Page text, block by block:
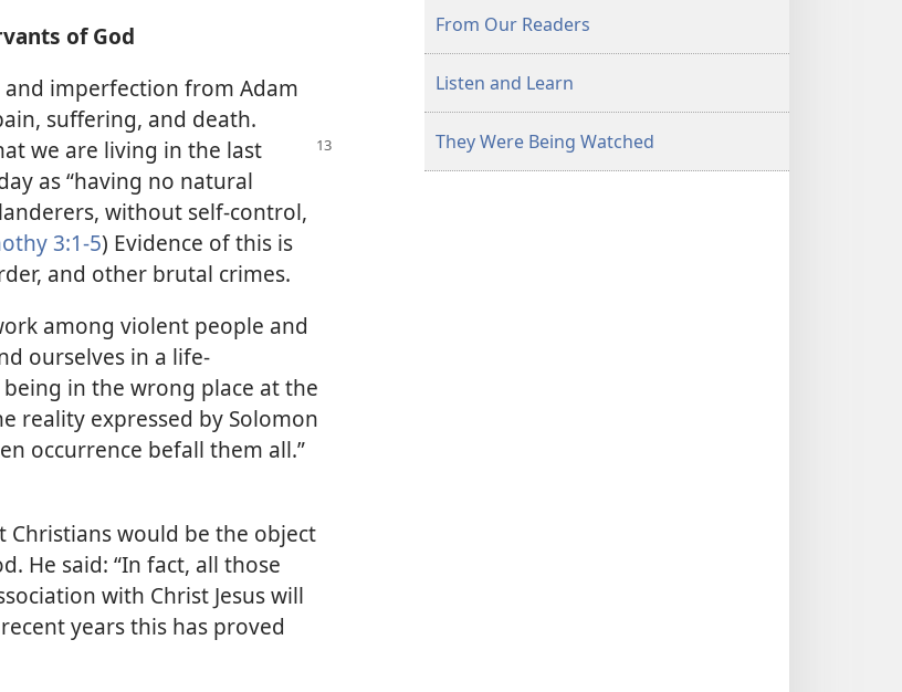
of God
imperfection from Adam
suffering, and death.
we are living in the last
as “having no natural
without self-control,
3:1-5) Evidence of this is
and other brutal crimes.
among violent people and
ourselves in a life-
in the wrong place at the
reality expressed by Solomon
occurrence befall them all.”​
would be the object
He said: “In fact, all those
with Christ Jesus will
years this has proved
From Our Readers
Listen and Learn
They Were Being Watched